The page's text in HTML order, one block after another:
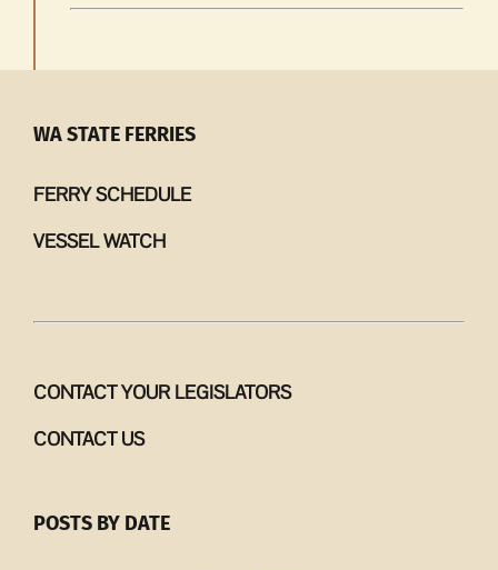
WA STATE FERRIES
FERRY SCHEDULE
VESSEL WATCH
CONTACT YOUR LEGISLATORS
CONTACT US
POSTS BY DATE